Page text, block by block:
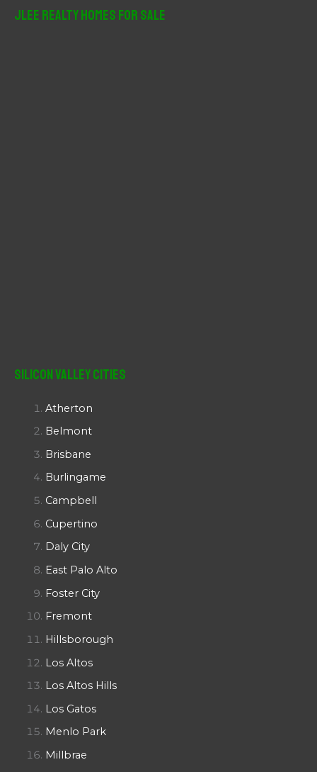
JLee Realty Homes For Sale
Silicon Valley Cities
Atherton
Belmont
Brisbane
Burlingame
Campbell
Cupertino
Daly City
East Palo Alto
Foster City
Fremont
Hillsborough
Los Altos
Los Altos Hills
Los Gatos
Menlo Park
Millbrae